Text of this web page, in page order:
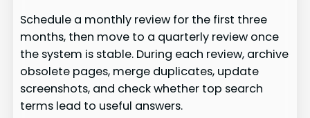
Schedule a monthly review for the first three
months, then move to a quarterly review once
the system is stable. During each review, archive
obsolete pages, merge duplicates, update
screenshots, and check whether top search
terms lead to useful answers.